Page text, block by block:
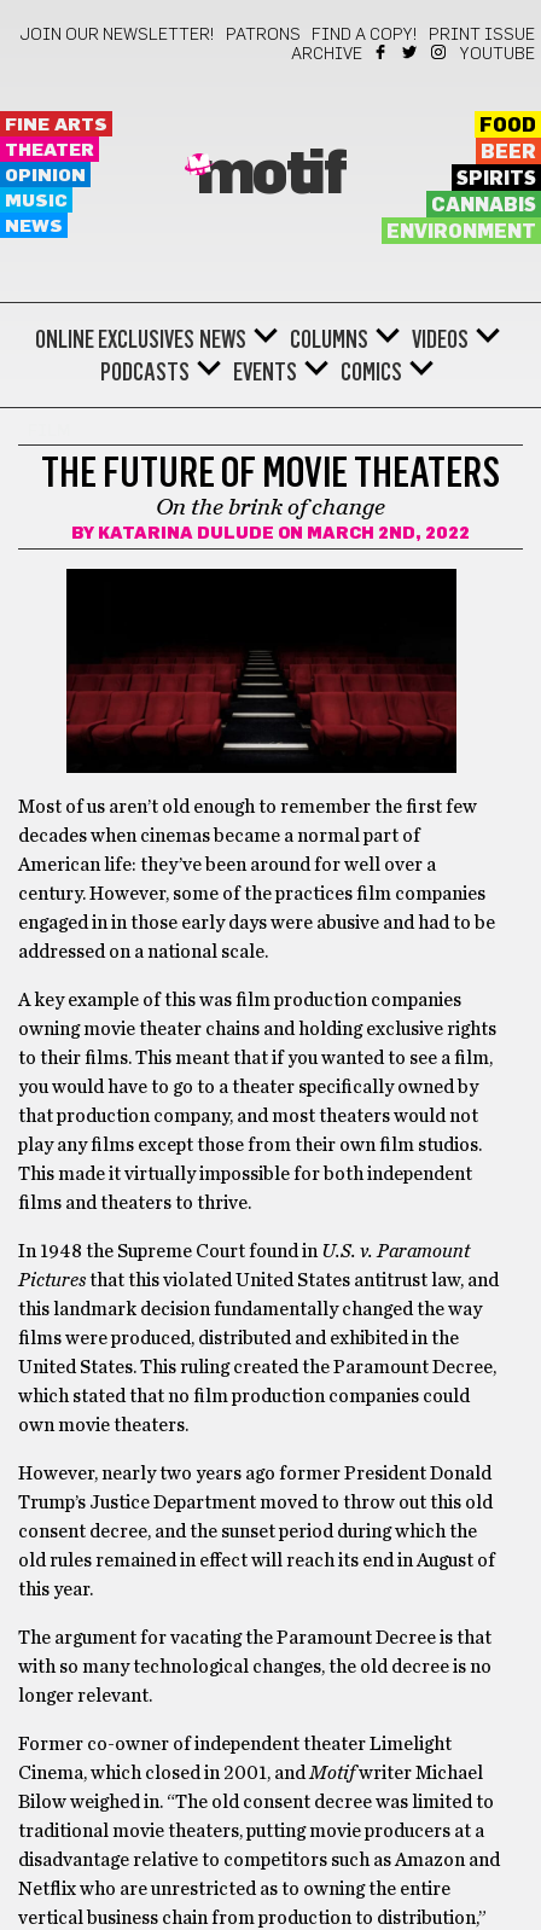
JOIN OUR NEWSLETTER! PATRONS FIND A COPY!
PRINT ISSUE
ARCHIVE
YOUTUBE
FINE ARTS
THEATER
OPINION
MUSIC
NEWS
motif
FOOD
BEER
SPIRITS
CANNABIS
ENVIRONMENT
ONLINE EXCLUSIVES NEWS COLUMNS
VIDEOS
PODCASTS
EVENTS COMICS
THE FUTURE OF MOVIE THEATERS
On the brink of change
BY KATARINA DULUDE ON MARCH 2ND, 2022
Most of us aren’t old enough to remember the first few
decades when cinemas became a normal part of
American life: they’ve been around for well over a
century. However, some of the practices film companies
engaged in in those early days were abusive and had to be
addressed on a national scale.
A key example of this was film production companies
owning movie theater chains and holding exclusive rights
to their films. This meant that if you wanted to see a film,
you would have to go to a theater specifically owned by
that production company, and most theaters would not
play any films except those from their own film studios.
This made it virtually impossible for both independent
films and theaters to thrive.
In 1948 the Supreme Court found in U.S. v. Paramount
Picturesthat this violated United States antitrust law, and
this landmark decision fundamentally changed the way
films were produced, distributed and exhibited in the
United States. This ruling created the Paramount Decree,
which stated that no film production companies could
own movie theaters.
However, nearly two years ago former President Donald
Trump’s Justice Department moved to throw out this old
consent decree, and the sunset period during which the
old rules remained in effect will reach its end in August of
this year.
The argument for vacating the Paramount Decree is that
with so many technological changes, the old decree is no
longer relevant.
Former co-owner of independent theater Limelight
Cinema, which closed in 2001, and Motifwriter Michael
Bilow weighed in. “The old consent decree was limited to
traditional movie theaters, putting movie producers at a
disadvantage relative to competitors such as Amazon and
Netflix who are unrestricted as to owning the entire
vertical business chain from production to distribution,”